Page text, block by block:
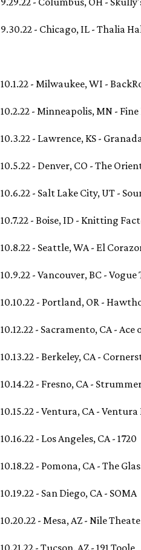
9.30.22 - Chicago, IL - Thalia
10.1.22 - Milwaukee, WI -
10.2.22 - Minneapolis, MN -
10.3.22 - Lawrence, KS -
10.5.22 - Denver, CO - The
10.6.22 - Salt Lake City, UT -
10.7.22 - Boise, ID - Knitting
10.8.22 - Seattle, WA - El
10.9.22 - Vancouver, BC -
10.10.22 - Portland, OR -
10.12.22 - Sacramento, CA - Ace
10.13.22 - Berkeley, CA -
10.14.22 - Fresno, CA -
10.15.22 - Ventura, CA -
10.16.22 - Los Angeles, CA - 1720
10.18.22 - Pomona, CA - The
10.19.22 - San Diego, CA - SOMA
10.20.22 - Mesa, AZ - Nile
10.21.22 - Tucson, AZ - 191 Toole